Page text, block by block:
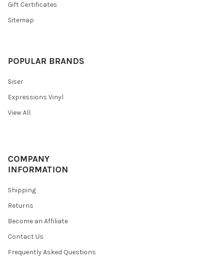
Gift Certificates
Sitemap
POPULAR BRANDS
Siser
Expressions Vinyl
View All
COMPANY
INFORMATION
Shipping
Returns
Become an Affiliate
Contact Us
Frequently Asked Questions